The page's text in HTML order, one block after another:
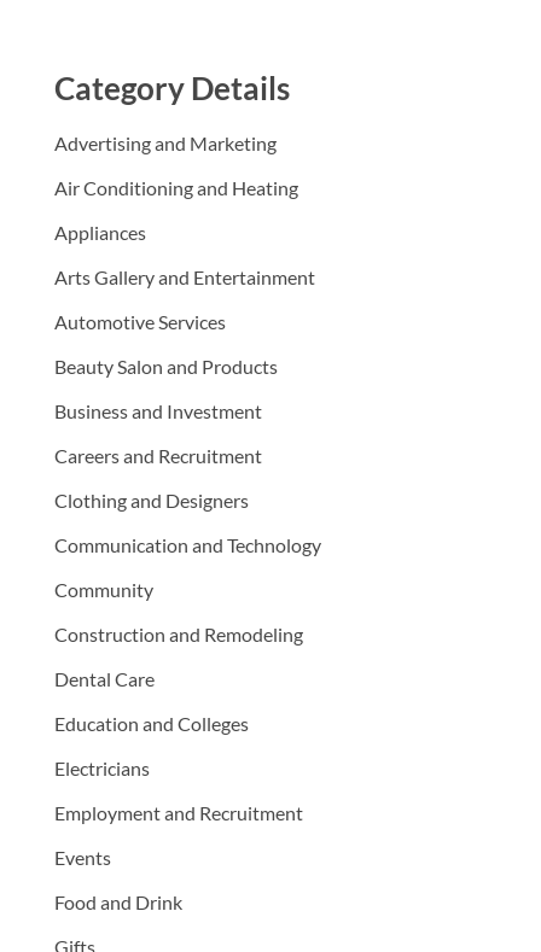
Category Details
Advertising and Marketing
Air Conditioning and Heating
Appliances
Arts Gallery and Entertainment
Automotive Services
Beauty Salon and Products
Business and Investment
Careers and Recruitment
Clothing and Designers
Communication and Technology
Community
Construction and Remodeling
Dental Care
Education and Colleges
Electricians
Employment and Recruitment
Events
Food and Drink
Gifts